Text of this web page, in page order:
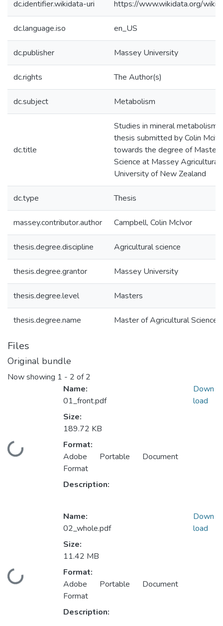
dc.identifier.wikidata-uri https://www.wikidata.org/
dc.language.iso en_US
dc.publisher Massey University
dc.rights The Author(s)
dc.subject Metabolism
dc.title
Studies in mineral metabolism :
thesis submitted by Colin
towards the degree of Master
Science at Massey Agricultural
University of New Zealand
dc.type Thesis
massey.contributor.author Campbell, Colin McIvor
thesis.degree.discipline Agricultural science
thesis.degree.grantor Massey University
thesis.degree.level Masters
thesis.degree.name Master of Agricultural Science
Files
Original bundle
Now showing 1 - 2 of 2
Loading...
Name:
01_front.pdf
Size:
189.72 KB
Format:
Adobe Portable Document
Format
Description:
Down
load
Loading...
Name:
02_whole.pdf
Size:
11.42 MB
Format:
Adobe Portable Document
Format
Description:
Down
load